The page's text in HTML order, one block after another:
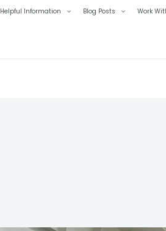
Helpful Information Blog Posts Work